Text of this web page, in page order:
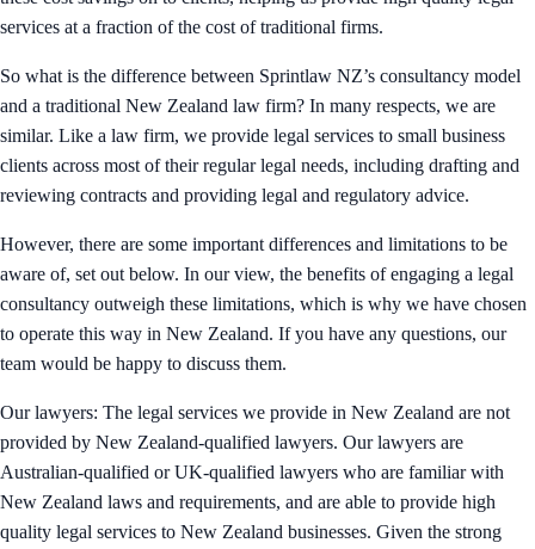
services at a fraction of the cost of traditional firms.
So what is the difference between Sprintlaw NZ’s consultancy model
and a traditional New Zealand law firm? In many respects, we are
similar. Like a law firm, we provide legal services to small business
clients across most of their regular legal needs, including drafting and
reviewing contracts and providing legal and regulatory advice.
However, there are some important differences and limitations to be
aware of, set out below. In our view, the benefits of engaging a legal
consultancy outweigh these limitations, which is why we have chosen
to operate this way in New Zealand. If you have any questions, our
team would be happy to discuss them.
Our lawyers: The legal services we provide in New Zealand are not
provided by New Zealand-qualified lawyers. Our lawyers are
Australian-qualified or UK-qualified lawyers who are familiar with
New Zealand laws and requirements, and are able to provide high
quality legal services to New Zealand businesses. Given the strong